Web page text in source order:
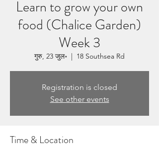
Learn to grow your own
food (Chalice Garden)
Week 3
गुरु, 23 जुल॰
  |
18 Southsea Rd
Registration is closed
See other events
Time & Location